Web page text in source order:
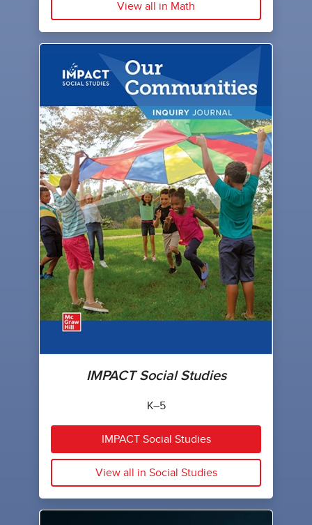
View all in Math
IMPACT Social Studies
K–5
IMPACT Social Studies
View all in Social Studies